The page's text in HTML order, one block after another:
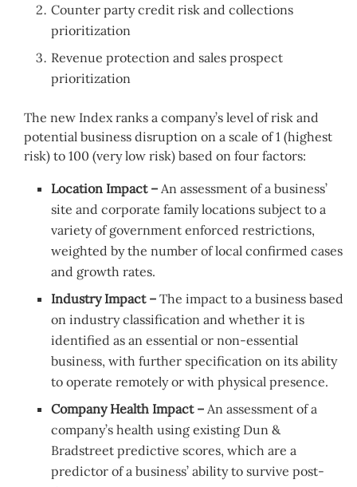
Counter party credit risk and collections
prioritization
Revenue protection and sales prospect
prioritization
The new Index ranks a company’s level of risk and
potential business disruption on a scale of 1 (highest
risk) to 100 (very low risk) based on four factors:
Location Impact – An assessment of a business’
site and corporate family locations subject to a
variety of government enforced restrictions,
weighted by the number of local confirmed cases
and growth rates.
Industry Impact –The impact to a business based
on industry classification and whether it is
identified as an essential or non-essential
business, with further specification on its ability
to operate remotely or with physical presence.
Company Health Impact – An assessment of a
company’s health using existing Dun &
Bradstreet predictive scores, which are a
predictor of a business’ ability to survive post-